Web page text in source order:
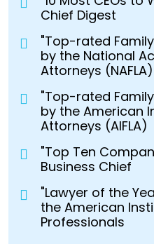
Chief Digest
"Top-rated
by the National
Attorneys (NAFLA)
"Top-rated
by the American
Attorneys (AIFLA)
"Top Ten
Business Chief
"Lawyer of the
the American
Professionals